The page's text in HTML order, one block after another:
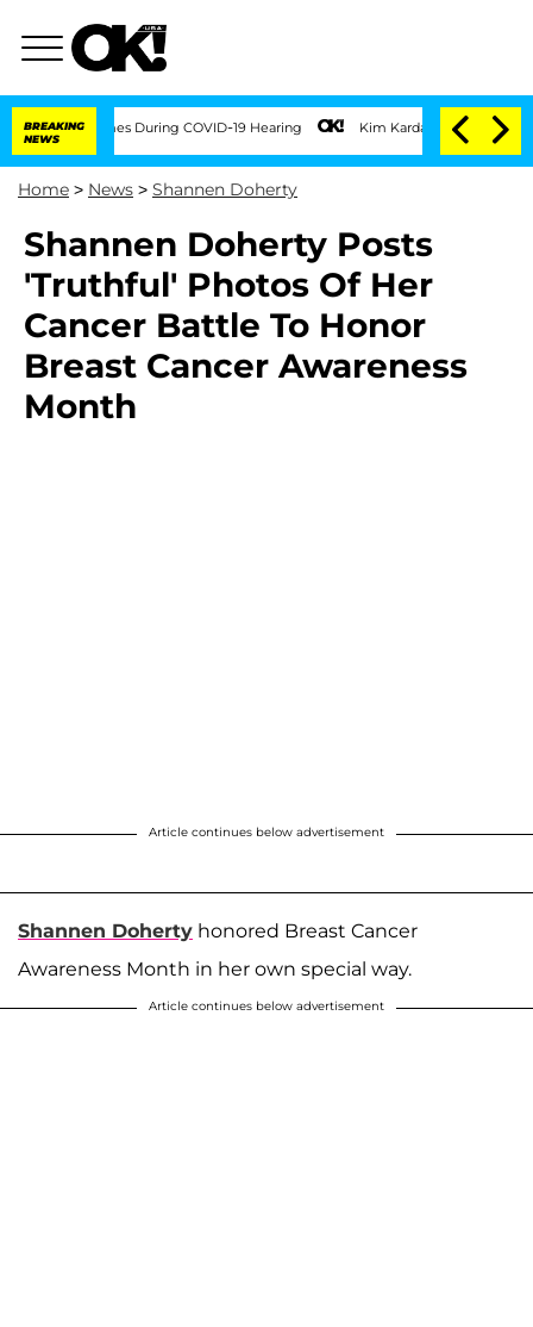
BREAKING
NEWS
Times During COVID-19 Hearing Kim Kardashian Home Invasion:
Home > News > Shannen Doherty
Shannen Doherty Posts
'Truthful' Photos Of Her
Cancer Battle To Honor
Breast Cancer Awareness
Month
Article continues below advertisement
Shannen Doherty honored Breast Cancer
Awareness Month in her own special way.
Article continues below advertisement